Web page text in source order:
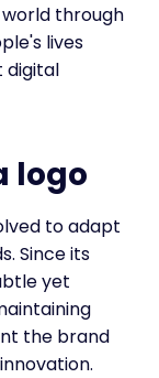
through
lives
digital
logo
to adapt
Since its
yet
the brand